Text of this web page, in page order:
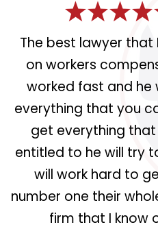
The best lawyer that
on workers
worked fast and he
everything that you
get everything
entitled to he will try
will work hard to
number one their
firm that I know